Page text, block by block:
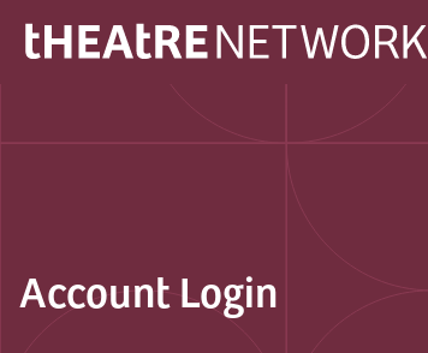
Account Login